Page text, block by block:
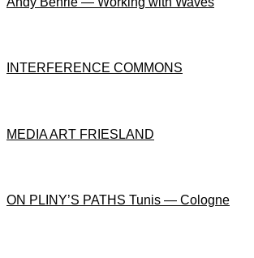
INTERFERENCE COMMONS
MEDIA ART FRIESLAND
ON PLINY’S PATHS Tunis — Cologne